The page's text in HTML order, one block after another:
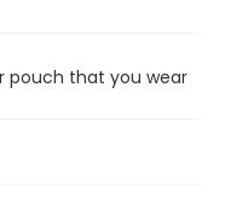
pouch that you wear